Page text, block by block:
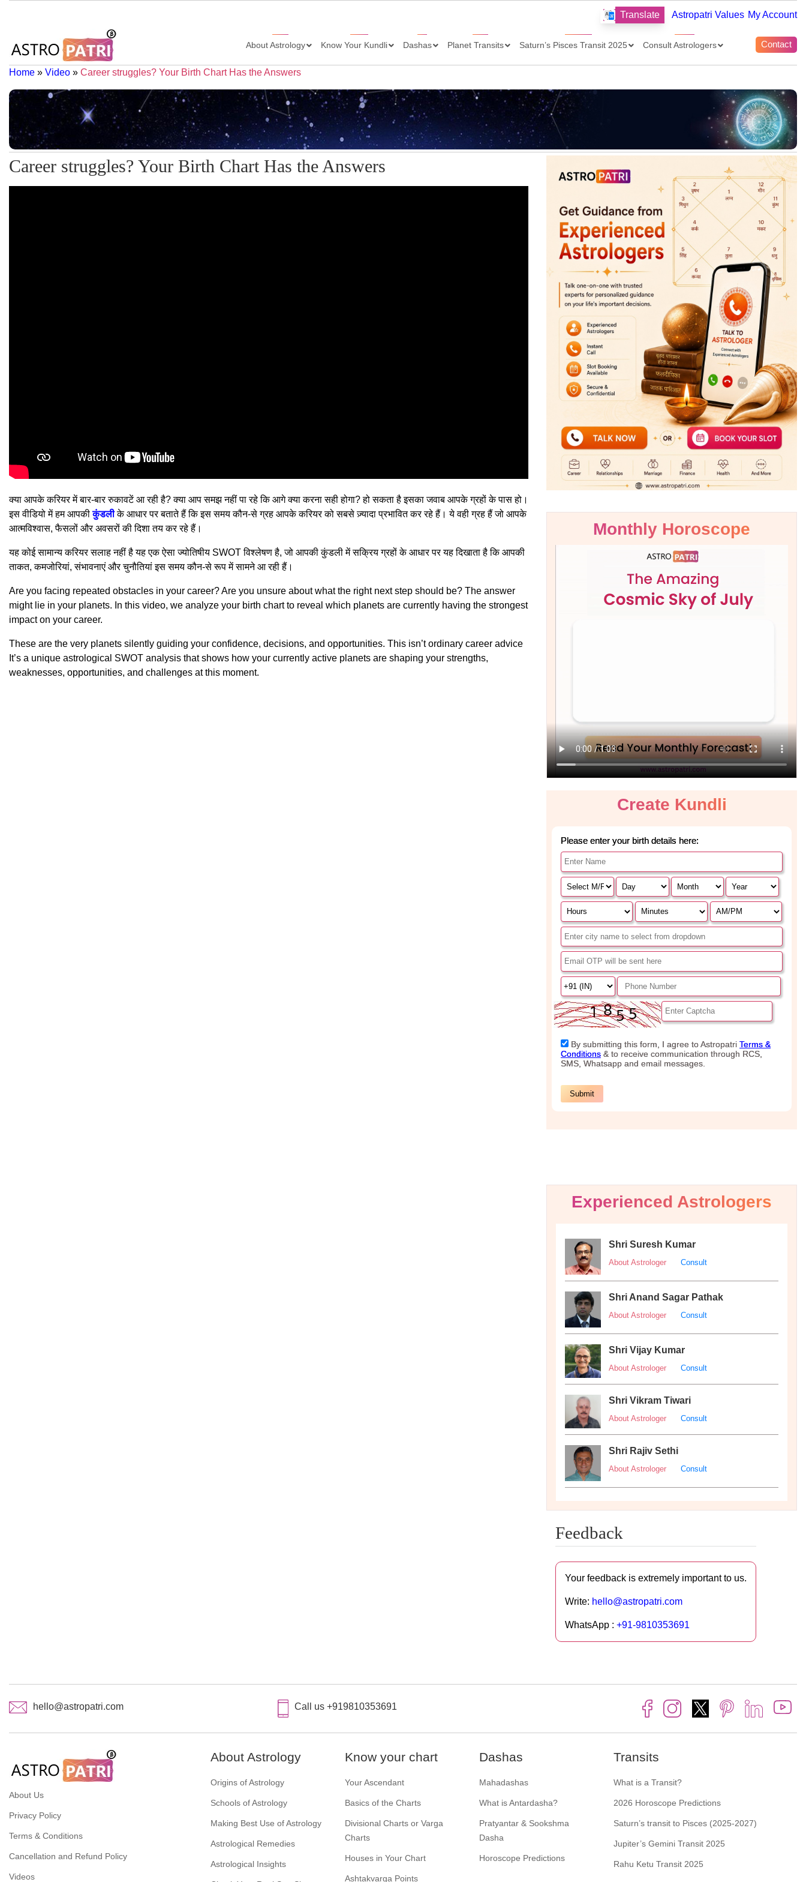
Translate Astropatri Values My Account
About Astrology Know Your Kundli Dashas Planet Transits Saturn’s Pisces Transit 2025 Consult Astrologers Contact
Home » Video » Career struggles? Your Birth Chart Has the Answers
Career struggles? Your Birth Chart Has the Answers
क्या आपके करियर में बार-बार रुकावटें आ रही है? क्या आप समझ नहीं पा रहे कि आगे क्या करना सही होगा? हो सकता है इसका जवाब आपके ग्रहों के पास हो।
इस वीडियो में हम आपकीकुंडली के आधार पर बताते हैं कि इस समय कौन-से ग्रह आपके करियर को सबसे ज़्यादा प्रभावित कर रहे हैं। ये वही ग्रह हैं जो आपके
आत्मविश्वास, फैसलों और अवसरों की दिशा तय कर रहे हैं।
यह कोई सामान्य करियर सलाह नहीं है यह एक ऐसा ज्योतिषीय SWOT विश्लेषण है, जो आपकी कुंडली में सक्रिय ग्रहों के आधार पर यह दिखाता है कि आपकी
ताकत, कमजोरियां, संभावनाएं और चुनौतियां इस समय कौन-से रूप में सामने आ रही हैं।
Are you facing repeated obstacles in your career? Are you unsure about what the right next step should be? The answer
might lie in your planets. In this video, we analyze your birth chart to reveal which planets are currently having the strongest
impact on your career.
These are the very planets silently guiding your confidence, decisions, and opportunities. This isn’t ordinary career advice
It’s a unique astrological SWOT analysis that shows how your currently active planets are shaping your strengths,
weaknesses, opportunities, and challenges at this moment.
Monthly Horoscope
Experienced Astrologers
Shri Suresh Kumar
About Astrologer Consult
Shri Anand Sagar Pathak
About Astrologer Consult
Shri Vijay Kumar
About Astrologer Consult
Shri Vikram Tiwari
About Astrologer Consult
Shri Rajiv Sethi
About Astrologer Consult
Feedback
Your feedback is extremely important to us.
Write: hello@astropatri.com
WhatsApp : +91-9810353691
hello@astropatri.com Call us +919810353691
About Us
Privacy Policy
Terms & Conditions
Cancellation and Refund Policy
Videos
About Astrology
Origins of Astrology
Schools of Astrology
Making Best Use of Astrology
Astrological Remedies
Astrological Insights
Know your chart
Your Ascendant
Basics of the Charts
Divisional Charts or Varga
Charts
Houses in Your Chart
Ashtakvarga Points
Dashas
Mahadashas
What is Antardasha?
Pratyantar & Sookshma
Dasha
Horoscope Predictions
Transits
What is a Transit?
2026 Horoscope Predictions
Saturn’s transit to Pisces (2025-2027)
Jupiter’s Gemini Transit 2025
Rahu Ketu Transit 2025